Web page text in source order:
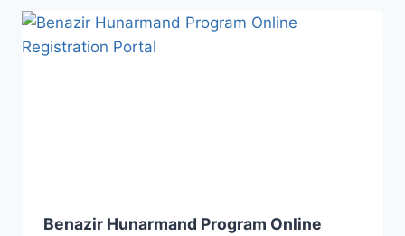
Benazir Hunarmand Program Online